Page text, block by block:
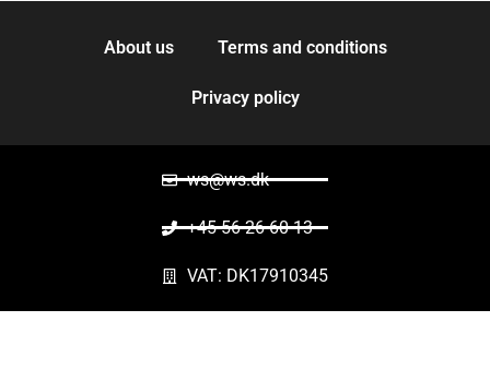
About us Terms and conditions
Privacy policy
ws@ws.dk
+45 56 26 60 13
VAT: DK17910345